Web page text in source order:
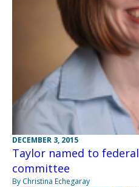
DECEMBER 3, 2015
Taylor named to
committee
By Christina Echegaray